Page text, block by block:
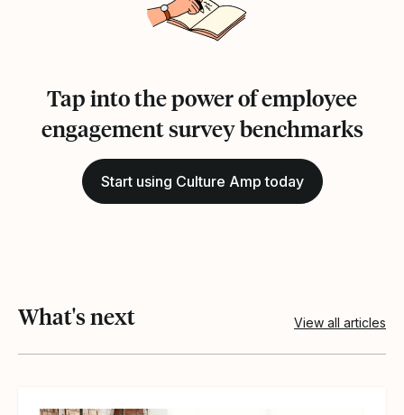
Tap into the power of employee
engagement survey benchmarks
Start using Culture Amp today
What's next View all articles